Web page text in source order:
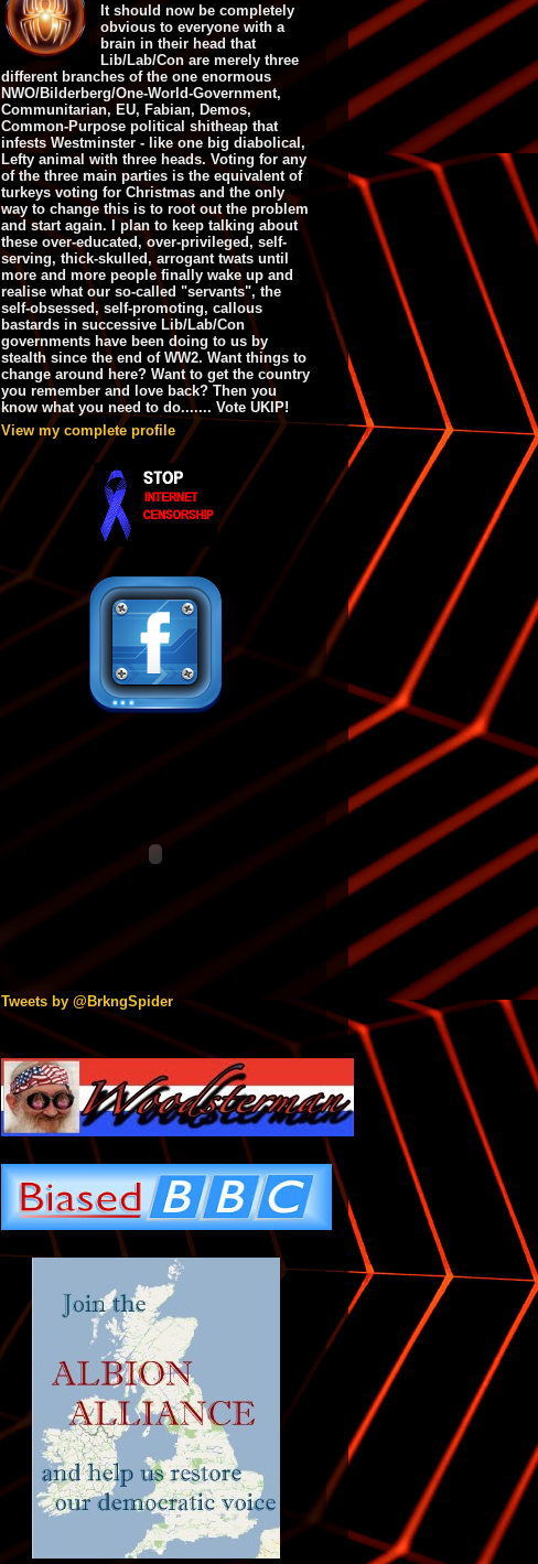
It should now be completely
obvious to everyone with a
brain in their head that
Lib/Lab/Con are merely three
different branches of the one enormous
NWO/Bilderberg/One-World-Government,
Communitarian, EU, Fabian, Demos,
Common-Purpose political shitheap that
infests Westminster - like one big diabolical,
Lefty animal with three heads. Voting for any
of the three main parties is the equivalent of
turkeys voting for Christmas and the only
way to change this is to root out the problem
and start again. I plan to keep talking about
these over-educated, over-privileged, self-
serving, thick-skulled, arrogant twats until
more and more people finally wake up and
realise what our so-called "servants", the
self-obsessed, self-promoting, callous
bastards in successive Lib/Lab/Con
governments have been doing to us by
stealth since the end of WW2. Want things to
change around here? Want to get the country
you remember and love back? Then you
know what you need to do....... Vote UKIP!
View my complete profile
Tweets by @BrkngSpider